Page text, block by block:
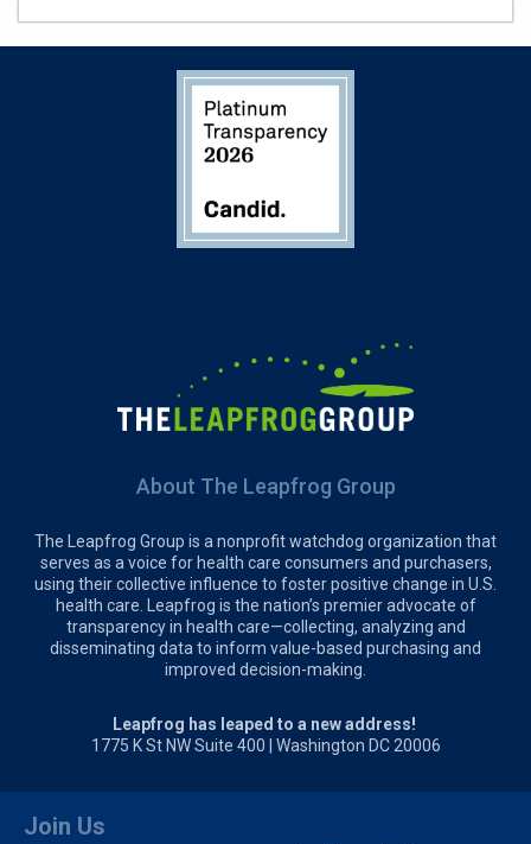
About The Leapfrog Group
The Leapfrog Group is a nonprofit watchdog organization that
serves as a voice for health care consumers and purchasers,
using their collective influence to foster positive change in U.S.
health care. Leapfrog is the nation’s premier advocate of
transparency in health care—collecting, analyzing and
disseminating data to inform value-based purchasing and
improved decision-making.
Leapfrog has leaped to a new address!
1775 K St NW Suite 400 | Washington DC 20006
Join Us